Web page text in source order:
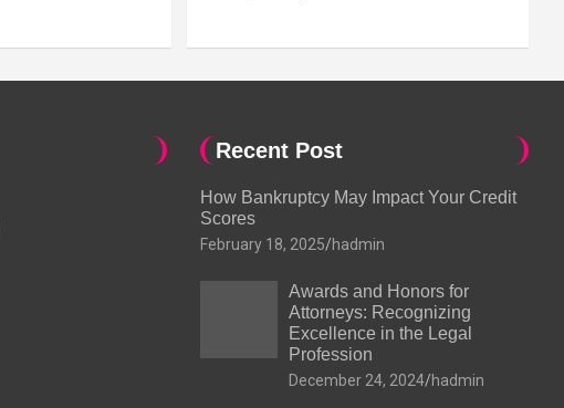
Recent Post
How Bankruptcy May Impact Your Credit
Scores
February 18, 2025 hadmin
Awards and Honors for
Attorneys: Recognizing
Excellence in the Legal
Profession
December 24, 2024 hadmin